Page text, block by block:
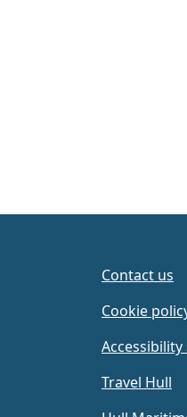
Contact us
Cookie
Travel Hull